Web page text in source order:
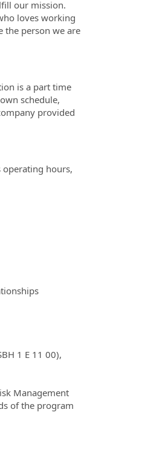
our mission.
loves working
the person we are
is a part time
schedule,
provided
operating hours,
1 E 11 00),
Management
of the program